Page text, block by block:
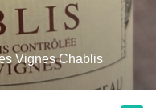
Vignes Chablis